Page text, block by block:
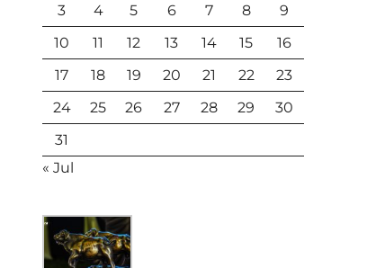
3
4 5 6 7 8
9
10
11 12 13 14 15
16
17
18 19 20 21 22
23
24
25 26 27 28 29
30
31
« Jul